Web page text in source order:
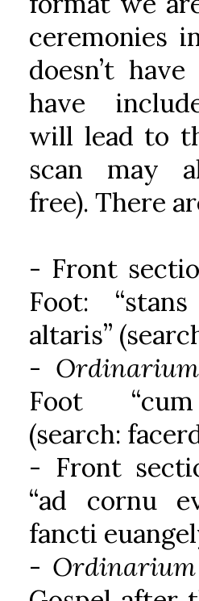
ceremonies
doesn’t
have
will lead to
scan may
free). There
- Front
Foot:
altaris”
-
Foot
(search:
- Front
“ad cornu
fancti
-